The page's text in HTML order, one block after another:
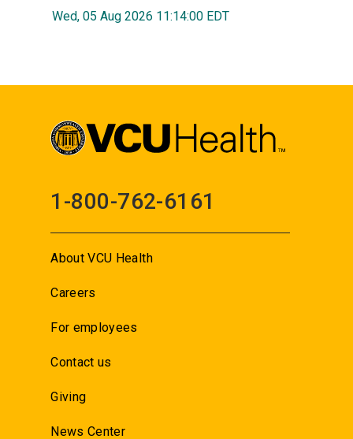
Wed, 05 Aug 2026 11:14:00 EDT
1-800-762-6161
About VCU Health
Careers
For employees
Contact us
Giving
News Center